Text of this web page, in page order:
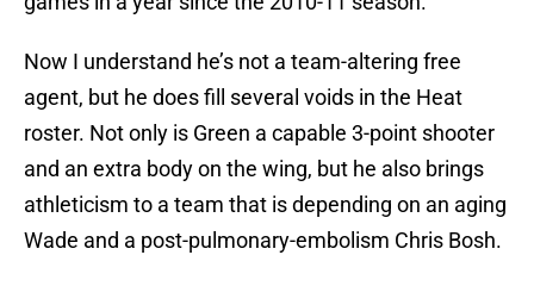
Now I understand he’s not a team-altering free
agent, but he does fill several voids in the Heat
roster. Not only is Green a capable 3-point shooter
and an extra body on the wing, but he also brings
athleticism to a team that is depending on an aging
Wade and a post-pulmonary-embolism Chris Bosh.